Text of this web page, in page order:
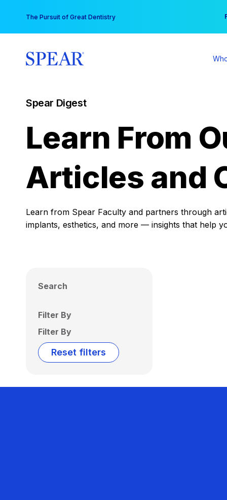
content
The Pursuit of Great Dentistry
Spear Digest
Learn From
Articles and
Learn from Spear Faculty and partners through
implants, esthetics, and more — insights that help
Search
Filter By
Filter By
Reset filters